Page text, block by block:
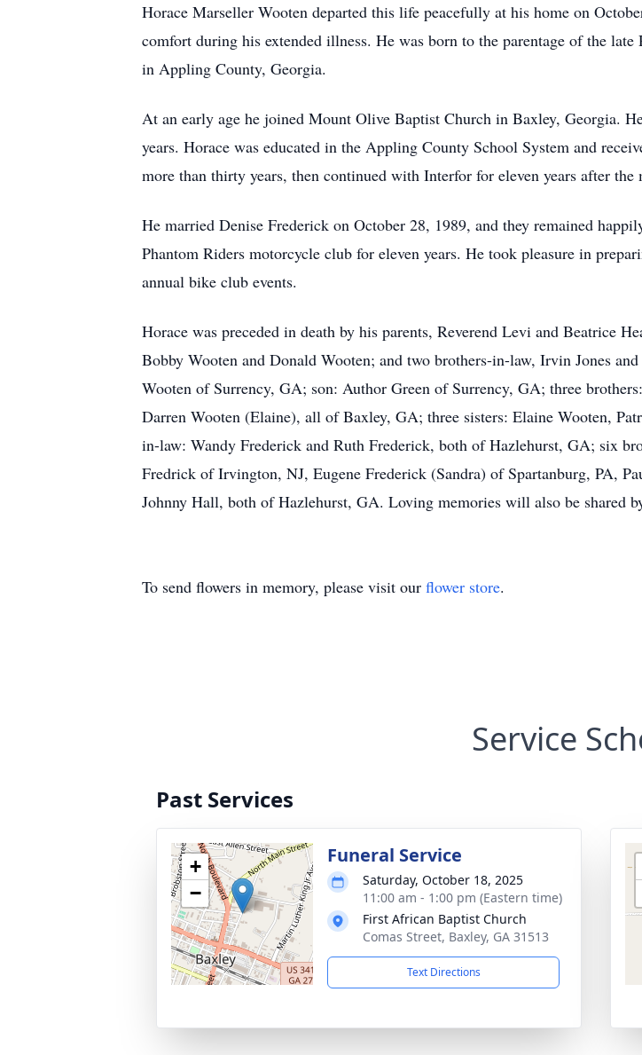
Horace Marseller Wooten departed this life peacefully at his home on
comfort during his extended illness. He was born to the parentage of the
in Appling County, Georgia.
At an early age he joined Mount Olive Baptist Church in Baxley, Georgia.
years. Horace was educated in the Appling County School System and
more than thirty years, then continued with Interfor for eleven years after the
He married Denise Frederick on October 28, 1989, and they remained
Phantom Riders motorcycle club for eleven years. He took pleasure in
annual bike club events.
Horace was preceded in death by his parents, Reverend Levi and Beatrice
Bobby Wooten and Donald Wooten; and two brothers-in-law, Irvin Jones
Wooten of Surrency, GA; son: Author Green of Surrency, GA; three
Darren Wooten (Elaine), all of Baxley, GA; three sisters: Elaine Wooten,
in-law: Wandy Frederick and Ruth Frederick, both of Hazlehurst, GA; six
Fredrick of Irvington, NJ, Eugene Frederick (Sandra) of Spartanburg, PA,
Johnny Hall, both of Hazlehurst, GA. Loving memories will also be shared
To send flowers in memory, please visit our flower store.
Service
Past Services
+
−
Funeral Service
Saturday, October 18, 2025
11:00 am - 1:00 pm (Eastern time)
First African Baptist Church
Comas Street, Baxley, GA 31513
Text Directions